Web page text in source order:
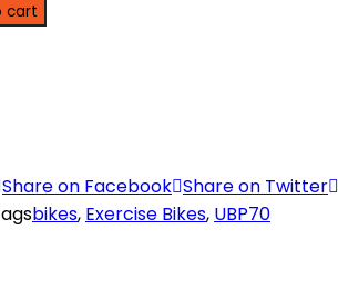
cart
Share on Facebook Share on Twitter
bikes, Exercise Bikes, UBP70